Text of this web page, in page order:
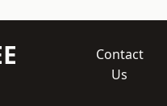
Contact
Us